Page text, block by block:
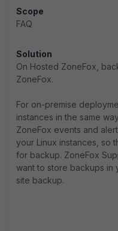
Scope
FAQ
Solution
On Hosted ZoneFox,
ZoneFox.
For on-premise
instances in the same
ZoneFox events and
your Linux instances, so
for backup. ZoneFox
want to store backups in
site backup.